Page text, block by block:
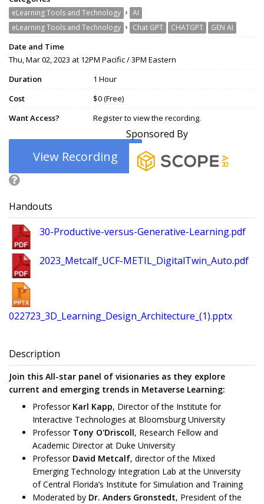
eLearning Tools and Technology › AI
eLearning Tools and Technology › Chat GPT CHATGPT GEN AI
Date and Time
Thu, Mar 02, 2023 at 12PM Pacific / 3PM Eastern
Duration
1 Hour
Cost
$0 (Free)
Want Access?
Register to view the recording.
View Recording
Sponsored By
Handouts
30-Productive-versus-Generative-Learning.pdf
2023_Metcalf_UCF-METIL_DigitalTwin_Auto.pdf
022723_3D_Learning_Design_Architecture_(1).pptx
Description
Join this All-star panel of visionaries as they explore
current and emerging trends in Metaverse Learning:
Professor Karl Kapp, Director of the Institute for
Interactive Technologies at Bloomsburg University
Professor Tony O'Driscoll, Research Fellow and
Academic Director at Duke University
Professor David Metcalf, director of the Mixed
Emerging Technology Integration Lab at the University
of Central Florida’s Institute for Simulation and Training
Moderated by Dr. Anders Gronstedt, President of the